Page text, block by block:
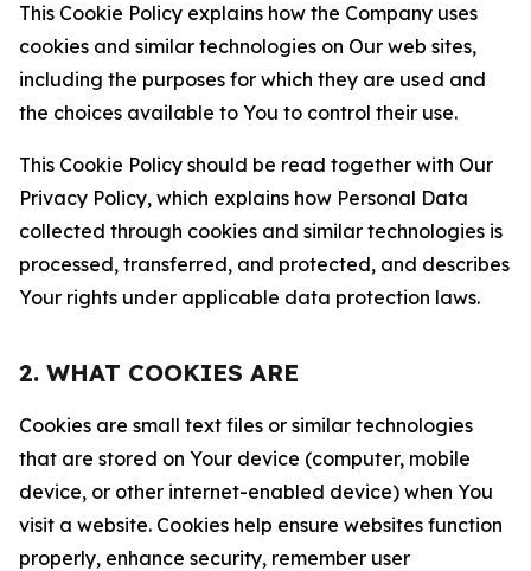
This Cookie Policy explains how the Company uses
cookies and similar technologies on Our web sites,
including the purposes for which they are used and
the choices available to You to control their use.
This Cookie Policy should be read together with Our
Privacy Policy, which explains how Personal Data
collected through cookies and similar technologies is
processed, transferred, and protected, and describes
Your rights under applicable data protection laws.
2. WHAT COOKIES ARE
Cookies are small text files or similar technologies
that are stored on Your device (computer, mobile
device, or other internet-enabled device) when You
visit a website. Cookies help ensure websites function
properly, enhance security, remember user